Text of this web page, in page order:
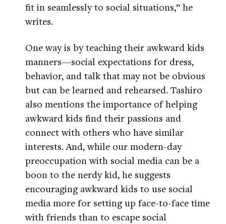
fit in seamlessly to social situations,” he
writes.
One way is by teaching their awkward kids
manners—social expectations for dress,
behavior, and talk that may not be obvious
but can be learned and rehearsed. Tashiro
also mentions the importance of helping
awkward kids find their passions and
connect with others who have similar
interests. And, while our modern-day
preoccupation with social media can be a
boon to the nerdy kid, he suggests
encouraging awkward kids to use social
media more for setting up face-to-face time
with friends than to escape social